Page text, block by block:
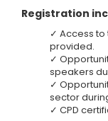
Registration
✓ Access to
provided.
✓
speakers
✓
sector
✓ CPD